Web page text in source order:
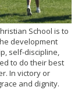
School is to
development
self-discipline,
to do their best
In victory or
and dignity.